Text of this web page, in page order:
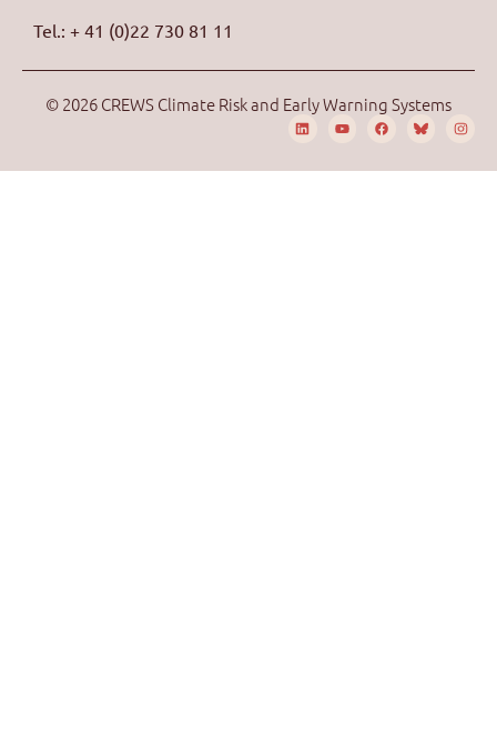
Tel.: + 41 (0)22 730 81 11
© 2026 CREWS Climate Risk and Early Warning Systems